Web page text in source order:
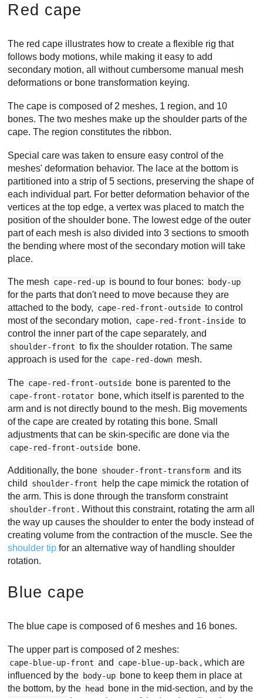
Red cape
The red cape illustrates how to create a flexible rig that
follows body motions, while making it easy to add
secondary motion, all without cumbersome manual mesh
deformations or bone transformation keying.
The cape is composed of 2 meshes, 1 region, and 10
bones. The two meshes make up the shoulder parts of the
cape. The region constitutes the ribbon.
Special care was taken to ensure easy control of the
meshes' deformation behavior. The lace at the bottom is
partitioned into a strip of 5 sections, preserving the shape of
each individual part. For better deformation behavior of the
vertices at the top edge, a vertex was placed to match the
position of the shoulder bone. The lowest edge of the outer
part of each mesh is also divided into 3 sections to smooth
the bending where most of the secondary motion will take
place.
The mesh cape-red-up is bound to four bones: body-up
for the parts that don't need to move because they are
attached to the body, cape-red-front-outside to control
most of the secondary motion, cape-red-front-inside to
control the inner part of the cape separately, and
shoulder-front to fix the shoulder rotation. The same
approach is used for the cape-red-down mesh.
The cape-red-front-outside bone is parented to the
cape-front-rotator bone, which itself is parented to the
arm and is not directly bound to the mesh. Big movements
of the cape are created by rotating this bone. Small
adjustments that can be skin-specific are done via the
cape-red-front-outside bone.
Additionally, the bone shouder-front-transform and its
child
shoulder-front
help the cape mimick the rotation of
the arm. This is done through the transform constraint
shoulder-front . Without this constraint, rotating the arm all
the way up causes the shoulder to enter the body instead of
creating volume from the contraction of the muscle. See the
shoulder tip for an alternative way of handling shoulder
rotation.
Blue cape
The blue cape is composed of 6 meshes and 16 bones.
The upper part is composed of 2 meshes:
cape-blue-up-front and cape-blue-up-back , which are
influenced by the body-up bone to keep them in place at
the bottom, by the head bone in the mid-section, and by the